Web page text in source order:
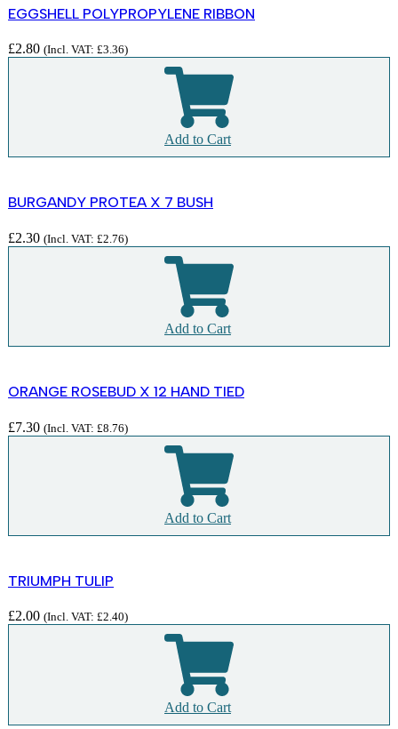
EGGSHELL POLYPROPYLENE RIBBON
£2.80 (Incl. VAT: £3.36)
Add to Cart
BURGANDY PROTEA X 7 BUSH
£2.30 (Incl. VAT: £2.76)
Add to Cart
ORANGE ROSEBUD X 12 HAND TIED
£7.30 (Incl. VAT: £8.76)
Add to Cart
TRIUMPH TULIP
£2.00 (Incl. VAT: £2.40)
Add to Cart